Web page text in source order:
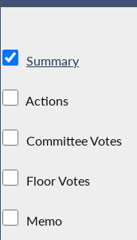
Summary
Actions
Committee Votes
Floor Votes
Memo